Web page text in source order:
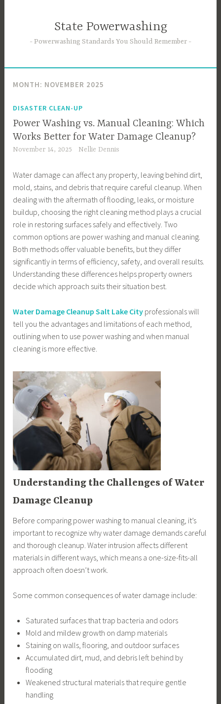
State Powerwashing
Powerwashing Standards You Should Remember
MONTH: NOVEMBER 2025
DISASTER CLEAN-UP
Power Washing vs. Manual Cleaning: Which
Works Better for Water Damage Cleanup?
November 14, 2025 Nellie Dennis
Water damage can affect any property, leaving behind dirt,
mold, stains, and debris that require careful cleanup. When
dealing with the aftermath of flooding, leaks, or moisture
buildup, choosing the right cleaning method plays a crucial
role in restoring surfaces safely and effectively. Two
common options are power washing and manual cleaning.
Both methods offer valuable benefits, but they differ
significantly in terms of efficiency, safety, and overall results.
Understanding these differences helps property owners
decide which approach suits their situation best.
Water Damage Cleanup Salt Lake City professionals will
tell you the advantages and limitations of each method,
outlining when to use power washing and when manual
cleaning is more effective.
Understanding the Challenges of Water
Damage Cleanup
Before comparing power washing to manual cleaning, it’s
important to recognize why water damage demands careful
and thorough cleanup. Water intrusion affects different
materials in different ways, which means a one-size-fits-all
approach often doesn’t work.
Some common consequences of water damage include:
Saturated surfaces that trap bacteria and odors
Mold and mildew growth on damp materials
Staining on walls, flooring, and outdoor surfaces
Accumulated dirt, mud, and debris left behind by
flooding
Weakened structural materials that require gentle
handling